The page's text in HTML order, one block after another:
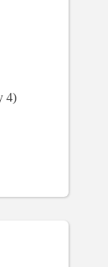
4)